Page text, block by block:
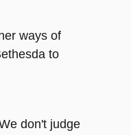
ways of
to
don't judge